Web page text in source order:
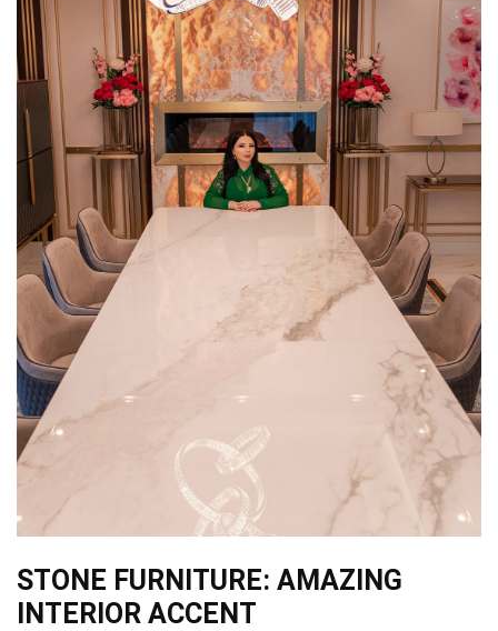
STONE FURNITURE: AMAZING
INTERIOR ACCENT